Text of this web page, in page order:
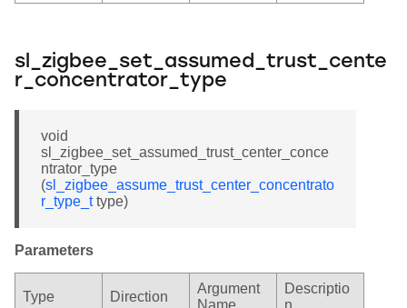
sl_zigbee_set_assumed_trust_cente
r_concentrator_type
void
sl_zigbee_set_assumed_trust_center_conce
ntrator_type
(sl_zigbee_assume_trust_center_concentrato
r_type_ttype)
Parameters
Type Direction
Argument
Name
Descriptio
n